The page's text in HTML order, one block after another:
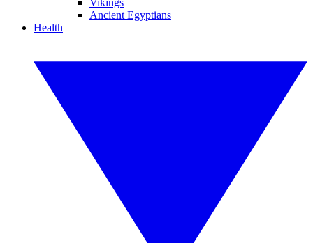
Vikings
Ancient Egyptians
Health